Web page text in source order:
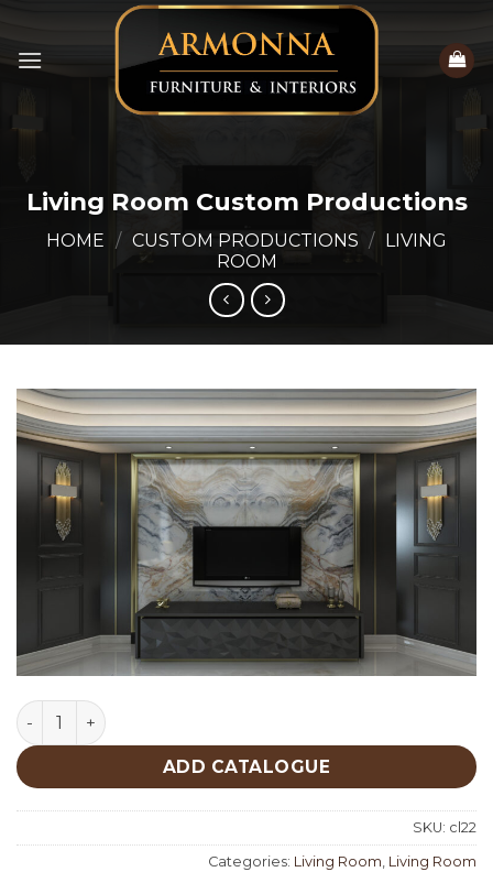
content
Living Room Custom Productions
HOME / CUSTOM PRODUCTIONS /
LIVING
ROOM
Living Room Custom Productions quantity
ADD CATALOGUE
SKU: cl22
Categories: Living Room, Living Room